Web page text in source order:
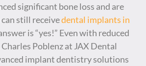
significant bone loss and are
still receivedental implants in
is “yes!” Even with reduced
Poblenz at JAX Dental
implant dentistry solutions